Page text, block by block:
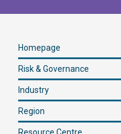
Homepage
Risk & Governance
Industry
Region